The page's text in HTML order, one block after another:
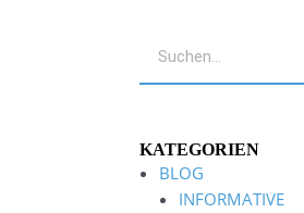
KATEGORIEN
BLOG
INFORMATIVE